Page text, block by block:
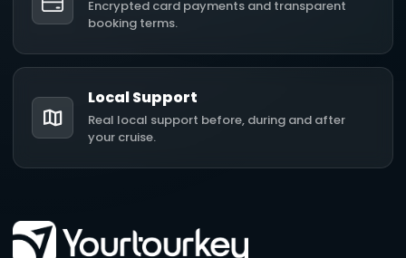
Encrypted card payments and transparent
booking terms.
Local Support
Real local support before, during and after
your cruise.